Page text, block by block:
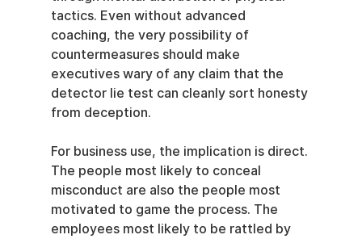
tactics. Even without advanced
coaching, the very possibility of
countermeasures should make
executives wary of any claim that the
detector lie test can cleanly sort honesty
from deception.
For business use, the implication is direct.
The people most likely to conceal
misconduct are also the people most
motivated to game the process. The
employees most likely to be rattled by